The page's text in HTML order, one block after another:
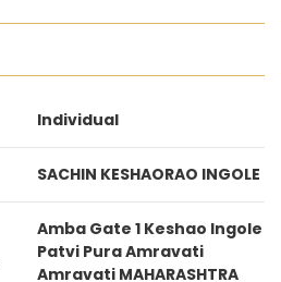
Individual
SACHIN KESHAORAO INGOLE
Amba Gate 1 Keshao Ingole
Patvi Pura Amravati
Amravati MAHARASHTRA